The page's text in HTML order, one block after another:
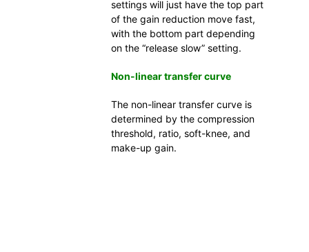
settings will just have the top part
of the gain reduction move fast,
with the bottom part depending
on the “release slow” setting.
Non-linear transfer curve
The non-linear transfer curve is
determined by the compression
threshold, ratio, soft-knee, and
make-up gain.